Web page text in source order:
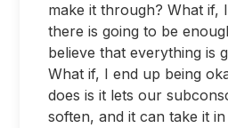
make it through? What if,
there is going to be
believe that everything is
What if, I end up being
does is it lets our
soften, and it can take it